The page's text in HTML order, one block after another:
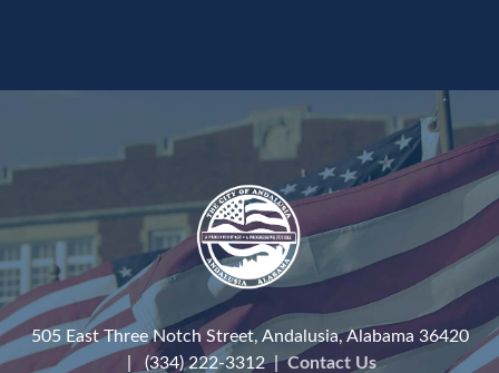
505 East Three Notch Street, Andalusia, Alabama 36420
| (334) 222-3312 |Contact Us